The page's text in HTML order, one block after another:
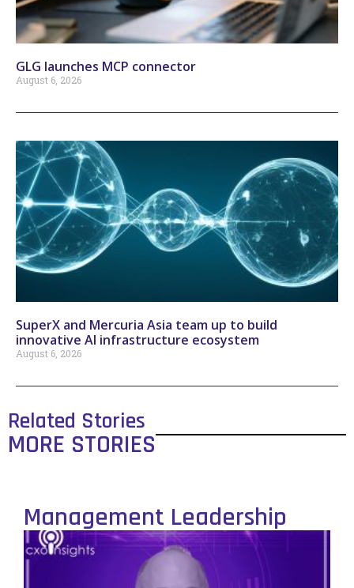
GLG launches MCP connector
August 6, 2026
SuperX and Mercuria Asia team up to build
innovative AI infrastructure ecosystem
August 6, 2026
Related Stories
MORE STORIES
Management Leadership